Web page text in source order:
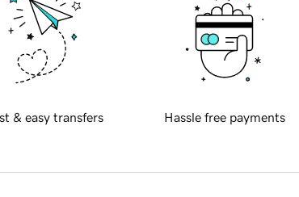
& easy transfers Hassle free payments